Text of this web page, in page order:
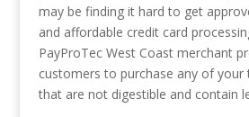
may be finding it hard to get
and affordable credit card
PayProTec West Coast merchant
customers to purchase any of your
that are not digestible and contain